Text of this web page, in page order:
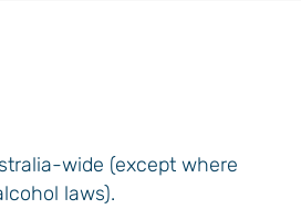
wide (except where
laws).